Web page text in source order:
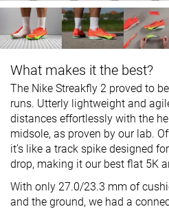
What makes it the best?
The Nike Streakfly 2 proved to
runs. Utterly lightweight and
distances effortlessly with the
midsole, as proven by our lab.
it’s like a track spike designed
drop, making it our best flat 5K
With only 27.0/23.3 mm of
and the ground, we had a